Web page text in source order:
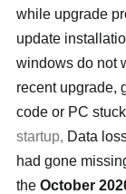
while upgrade
update
windows do not
recent upgrade,
code or PC
startup, Data
had gone
the October